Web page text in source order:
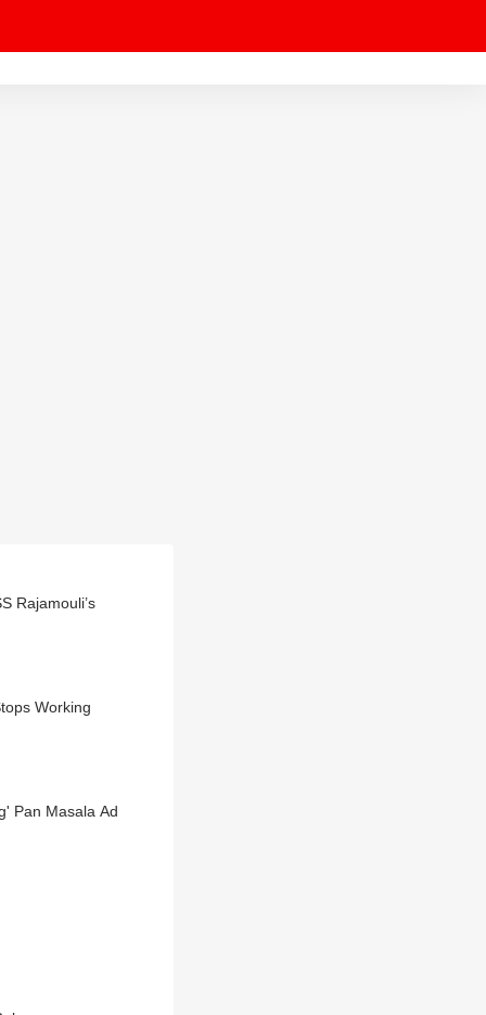
Rajamouli’s
Working
Pan Masala Ad